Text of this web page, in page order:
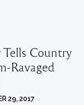
Tells Country
Ravaged
29, 2017